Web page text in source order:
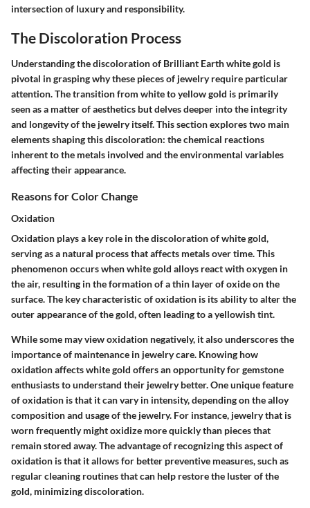
intersection of luxury and responsibility.
The Discoloration Process
Understanding the discoloration of Brilliant Earth white gold is
pivotal in grasping why these pieces of jewelry require particular
attention. The transition from white to yellow gold is primarily
seen as a matter of aesthetics but delves deeper into the integrity
and longevity of the jewelry itself. This section explores two main
elements shaping this discoloration: the chemical reactions
inherent to the metals involved and the environmental variables
affecting their appearance.
Reasons for Color Change
Oxidation
Oxidation plays a key role in the discoloration of white gold,
serving as a natural process that affects metals over time. This
phenomenon occurs when white gold alloys react with oxygen in
the air, resulting in the formation of a thin layer of oxide on the
surface. The key characteristic of oxidation is its ability to alter the
outer appearance of the gold, often leading to a yellowish tint.
While some may view oxidation negatively, it also underscores the
importance of maintenance in jewelry care. Knowing how
oxidation affects white gold offers an opportunity for gemstone
enthusiasts to understand their jewelry better. One unique feature
of oxidation is that it can vary in intensity, depending on the alloy
composition and usage of the jewelry. For instance, jewelry that is
worn frequently might oxidize more quickly than pieces that
remain stored away. The advantage of recognizing this aspect of
oxidation is that it allows for better preventive measures, such as
regular cleaning routines that can help restore the luster of the
gold, minimizing discoloration.